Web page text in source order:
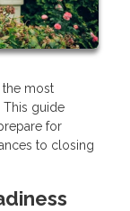
most
This guide
for
to closing